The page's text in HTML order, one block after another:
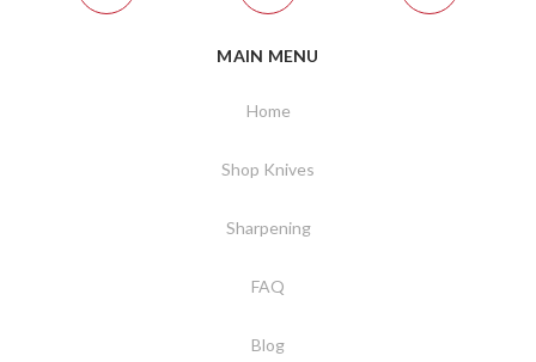
MAIN MENU
Home
Shop Knives
Sharpening
FAQ
Blog